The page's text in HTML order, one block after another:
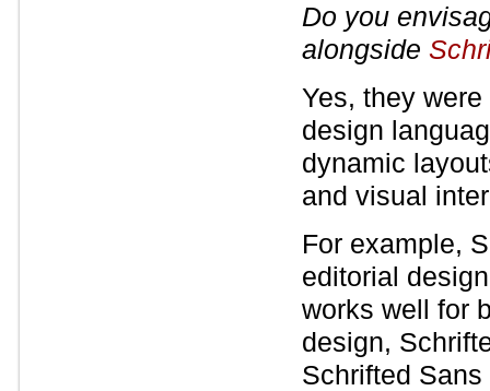
Do you
alongside
Yes, they
design
dynamic
and visual
For example,
editorial
works well for
design,
Schrifted